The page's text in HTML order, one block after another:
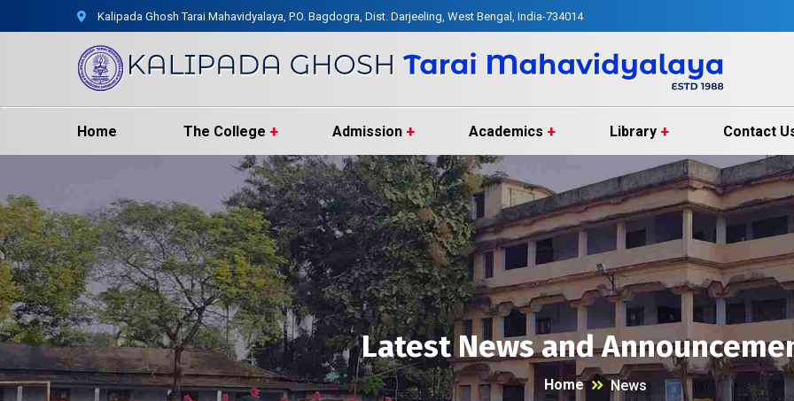
Kalipada Ghosh Tarai Mahavidyalaya, P.O. Bagdogra, Dist. Darjeeling, West Bengal, India-734014
Home The College Admission Academics Library Contact
Latest News and
Home News